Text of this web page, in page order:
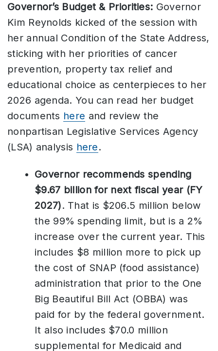
Governor’s Budget & Priorities: Governor
Kim Reynolds kicked of the session with
her annual Condition of the State Address,
sticking with her priorities of cancer
prevention, property tax relief and
educational choice as centerpieces to her
2026 agenda. You can read her budget
documents here and review the
nonpartisan Legislative Services Agency
(LSA) analysis here.
Governor recommends spending
$9.67 billion for next fiscal year (FY
2027). That is $206.5 million below
the 99% spending limit, but is a 2%
increase over the current year. This
includes $8 million more to pick up
the cost of SNAP (food assistance)
administration that prior to the One
Big Beautiful Bill Act (OBBA) was
paid for by the federal government.
It also includes $70.0 million
supplemental for Medicaid and